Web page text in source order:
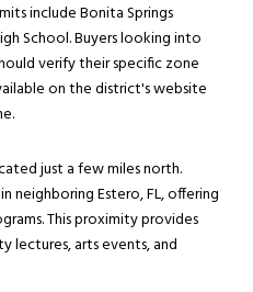
include Bonita Springs
School. Buyers looking into
verify their specific zone
on the district's website
just a few miles north.
neighboring Estero, FL, offering
This proximity provides
lectures, arts events, and